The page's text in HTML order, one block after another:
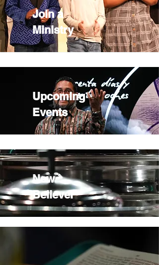
Join a
Ministry
Upcoming
Events
New
Believer